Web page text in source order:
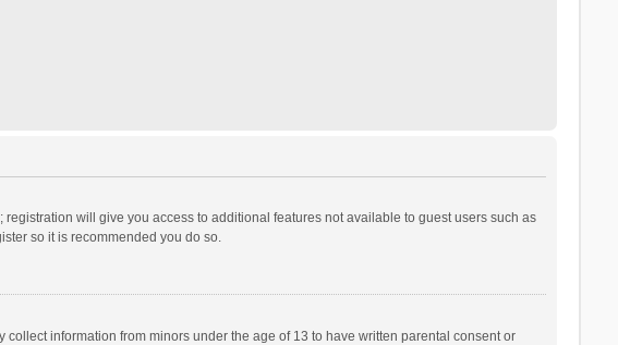
will give you access to additional features not available to guest users such as
so it is recommended you do so.
information from minors under the age of 13 to have written parental consent or